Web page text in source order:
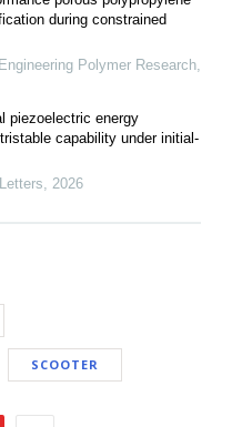
during constrained
Polymer Research,
piezoelectric energy
capability under initial-
, 2026
SCOOTER